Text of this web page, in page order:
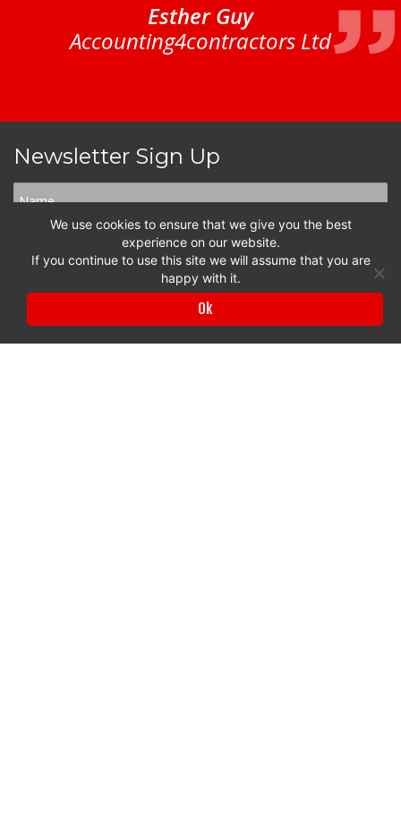
Esther Guy
Accounting4contractors Ltd
Newsletter Sign Up
We use cookies to ensure that we give you the best
experience on our website.
If you continue to use this site we will assume that you are
happy with it.
Ok